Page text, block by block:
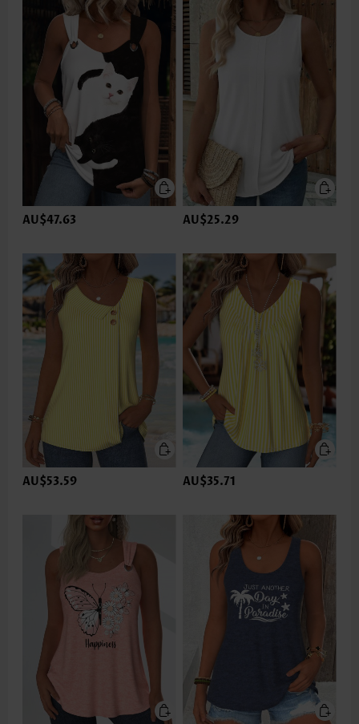
AU$47.63 AU$25.29
AU$53.59 AU$35.71